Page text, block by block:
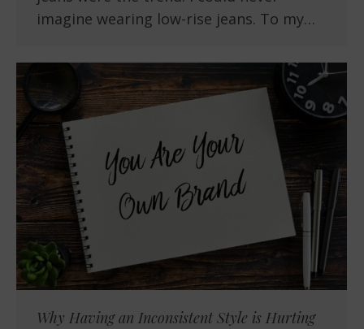
imagine wearing low-rise jeans. To my…
Why Having an Inconsistent Style is Hurting